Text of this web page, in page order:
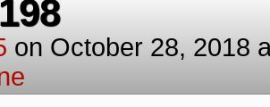
on October 28, 2018